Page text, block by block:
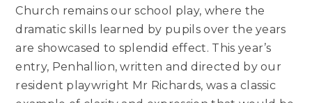
Church remains our school play, where the
dramatic skills learned by pupils over the years
are showcased to splendid effect. This year’s
entry, Penhallion, written and directed by our
resident playwright Mr Richards, was a classic